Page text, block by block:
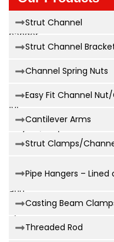
clevis
hanger
size
essential
for
any
professional
involved
safe
and
efficient
pipe
installation.
Strut Channel
Strut Channel
Channel Spring Nuts
Easy Fit Channel
Cantilever Arms
Strut Clamps/
Pipe Hangers –
Casting Beam
Threaded Rod